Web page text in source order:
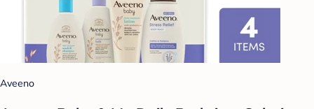
Aveeno